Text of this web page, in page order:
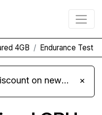
4GB Endurance Test
dogado - Claim a 90% discount on new Cloud Server L 4.0 plans ×